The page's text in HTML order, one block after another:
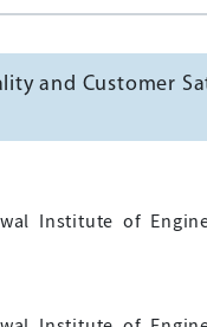
and Customer
Institute of